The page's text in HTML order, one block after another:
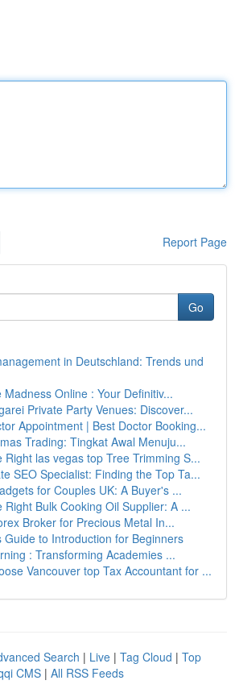
Report Page
Go
in Deutschland: Trends und
Madness Online : Your Definitiv...
Private Party Venues: Discover...
Appointment | Best Doctor Booking...
Trading: Tingkat Awal Menuju...
Right las vegas top Tree Trimming S...
SEO Specialist: Finding the Top Ta...
for Couples UK: A Buyer's ...
Right Bulk Cooking Oil Supplier: A ...
Broker for Precious Metal In...
Guide to Introduction for Beginners
: Transforming Academies ...
Vancouver top Tax Accountant for ...
Search | Live | Tag Cloud | Top
CMS | All RSS Feeds